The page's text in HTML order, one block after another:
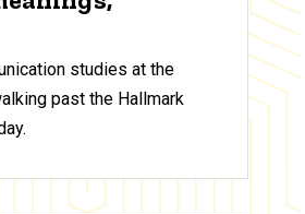
studies at the
past the Hallmark